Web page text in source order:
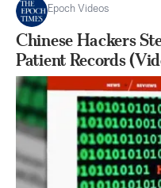
Epoch Videos
Chinese Hackers
Patient Records